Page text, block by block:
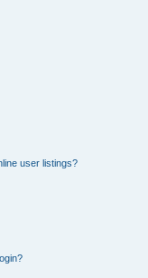
user listings?